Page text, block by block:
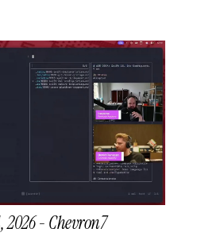
- Chevron7